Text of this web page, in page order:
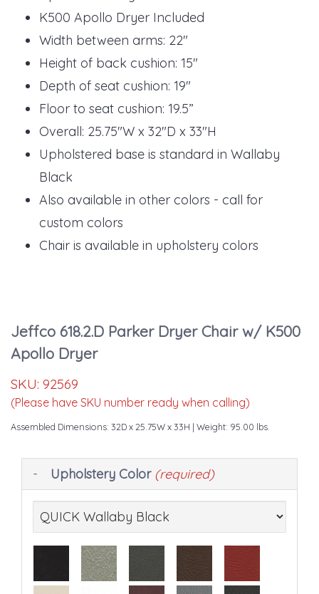
K500 Apollo Dryer Included
Width between arms: 22"
Height of back cushion: 15"
Depth of seat cushion: 19"
Floor to seat cushion: 19.5”
Overall: 25.75"W x 32"D x 33"H
Upholstered base is standard in Wallaby
Black
Also available in other colors - call for
custom colors
Chair is available in upholstery colors
Jeffco 618.2.D Parker Dryer Chair w/ K500
Apollo Dryer
SKU: 92569
(Please have SKU number ready when calling)
Assembled Dimensions: 32D x 25.75W x 33H | Weight: 95.00 lbs.
Making
selections
following
sections
change
Upholstery Color (required)